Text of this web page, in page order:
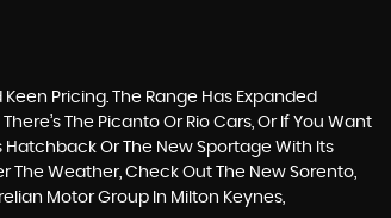
Pricing. The Range Has Expanded
The Picanto Or Rio Cars, Or If You Want
Hatchback Or The New Sportage With Its
The Weather, Check Out The New Sorento,
Motor Group In Milton Keynes,